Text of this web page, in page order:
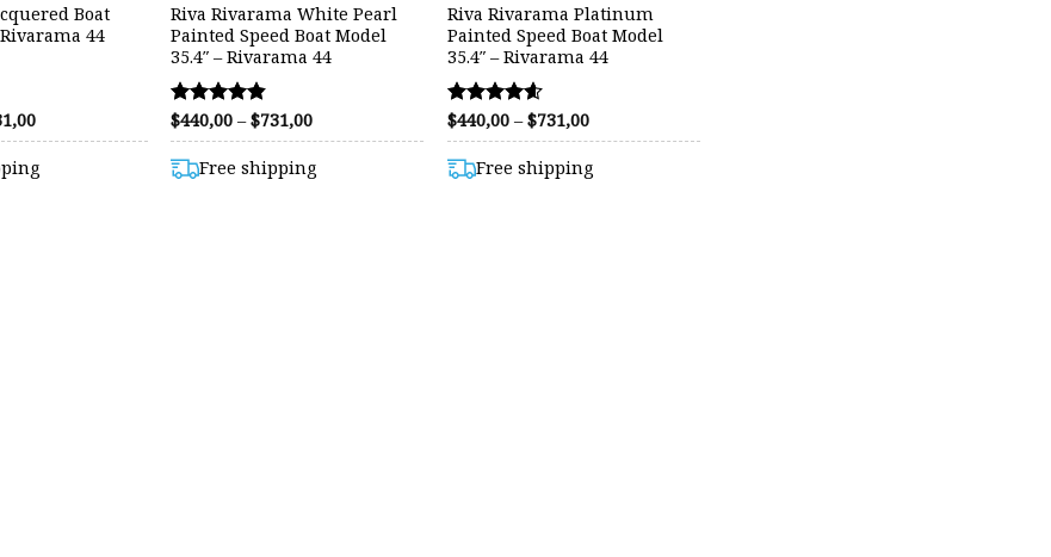
Boat
44
Price
range:
through
$731,00
Riva Rivarama White Pearl
Painted Speed Boat Model
35.4″ – Rivarama 44
Rated
4.80
out of 5
$440,00 – $731,00Price
range:
through
$731,00
Free shipping
Riva Rivarama Platinum
Painted Speed Boat Model
35.4″ – Rivarama 44
Rated
4.57
out of 5
$440,00 – $731,00Price
range:
through
$731,00
Free shipping